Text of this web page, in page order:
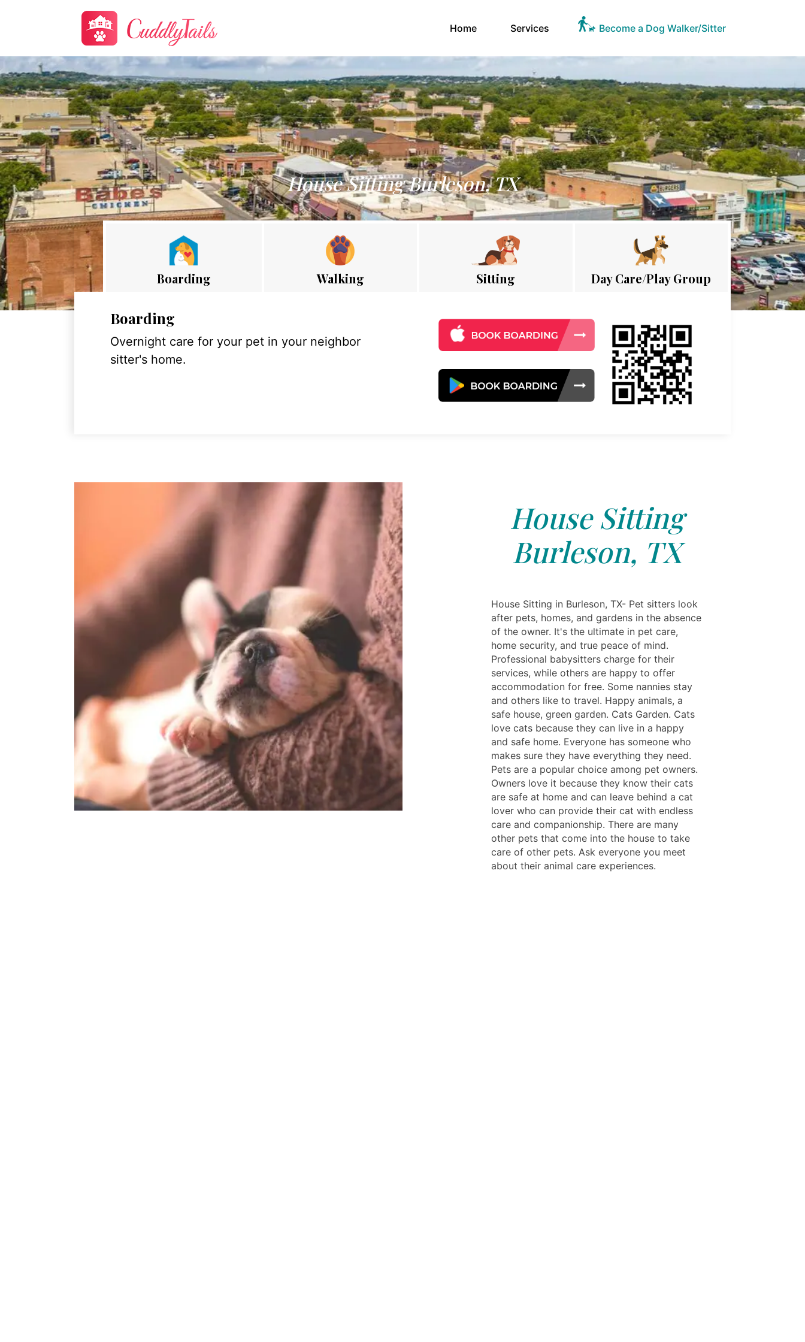
Home(current)Services Become a Dog Walker/Sitter
House Sitting Burleson, TX
Boarding Walking Sitting Day Care/Play Group
Boarding
Overnight care for your pet in your neighbor
sitter's home.
House Sitting
Burleson, TX
House Sitting in Burleson, TX- Pet sitters look
after pets, homes, and gardens in the absence
of the owner. It's the ultimate in pet care,
home security, and true peace of mind.
Professional babysitters charge for their
services, while others are happy to offer
accommodation for free. Some nannies stay
and others like to travel. Happy animals, a
safe house, green garden. Cats Garden. Cats
love cats because they can live in a happy
and safe home. Everyone has someone who
makes sure they have everything they need.
Pets are a popular choice among pet owners.
Owners love it because they know their cats
are safe at home and can leave behind a cat
lover who can provide their cat with endless
care and companionship. There are many
other pets that come into the house to take
care of other pets. Ask everyone you meet
about their animal care experiences.